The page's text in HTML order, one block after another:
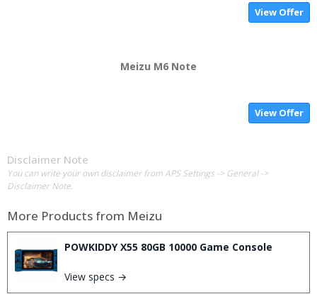
View Offer
Meizu M6 Note
View Offer
Disclaimer Note
You can write your own disclaimer from APS Settings -> General ->
Disclaimer Note.
More Products from Meizu
POWKIDDY X55 80GB 10000 Game Console
View specs →